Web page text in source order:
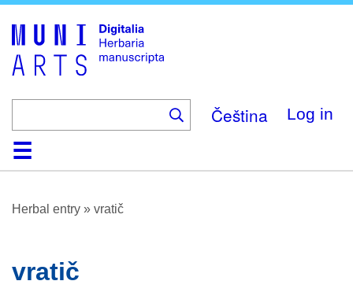
Čeština Log in
HomeBrowse
About
HelpContactDigitalia
Herbal entry » vratič
vratič